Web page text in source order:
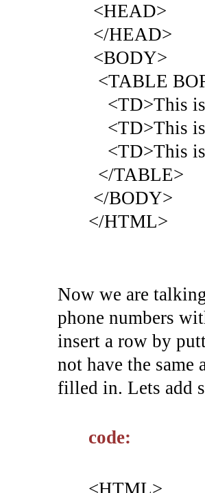
<HEAD>
</HEAD>
<BODY>
<TABLE
<TD>This is
<TD>This is
<TD>This is
</TABLE>
</BODY>
</HTML>
Now we are
phone numbers
insert a row by
not have the
filled in. Lets add
code: